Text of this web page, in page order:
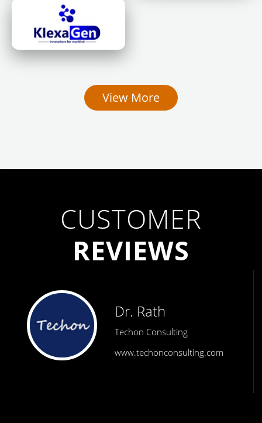
View More
CUSTOMER
REVIEWS
Dr. Rath
Techon Consulting
www.techonconsulting.com